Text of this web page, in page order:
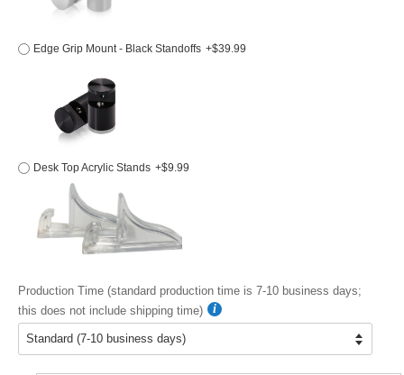
Edge Grip Mount - Black Standoffs +$39.99
Desk Top Acrylic Stands +$9.99
Production Time (standard production time is 7-10 business days;
this does not include shipping time)